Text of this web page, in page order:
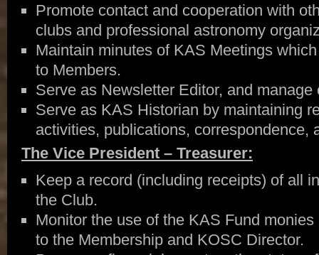
Promote contact and cooperation with
clubs and professional astronomy
Maintain minutes of KAS Meetings
to Members.
Serve as Newsletter Editor, and
Serve as KAS Historian by maintaining
activities, publications, correspondence,
The Vice President – Treasurer:
Keep a record (including receipts) of all
the Club.
Monitor the use of the KAS Fund
to the Membership and KOSC Director.